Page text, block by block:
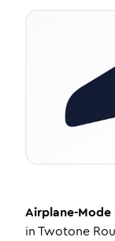
Airplane-Mode
inTwotone